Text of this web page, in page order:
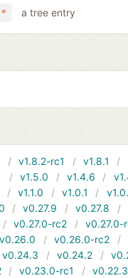
a tree entry
v1.8.2-rc1 v1.8.1
v1.5.0 v1.4.6
v1.1.0 v1.0.1
v0.27.9 v0.27.8
v0.27.0-rc2
v0.27.0-
v0.26.0 v0.26.0-rc2
v0.24.3 v0.24.2
v0.23.0-rc1
v0.22.3